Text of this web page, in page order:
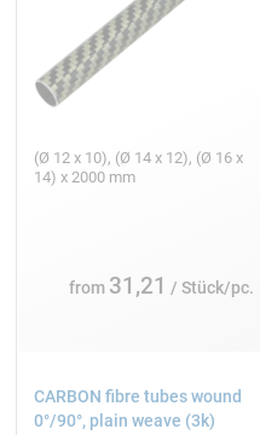
(Ø 12 x 10), (Ø 14 x 12), (Ø 16 x
14) x 2000 mm
from 31,21 / Stück/pc.
CARBON fibre tubes wound
0°/90°, plain weave (3k)